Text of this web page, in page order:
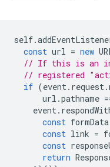
self.
const url = new
// If this is an
// registered
if (event. request.
url .pathname
event.
const formData
const link =
const
return